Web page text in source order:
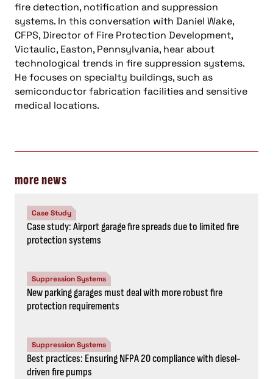
fire detection, notification and suppression
systems. In this conversation with Daniel Wake,
CFPS, Director of Fire Protection Development,
Victaulic, Easton, Pennsylvania, hear about
technological trends in fire suppression systems.
He focuses on specialty buildings, such as
semiconductor fabrication facilities and sensitive
medical locations.
more news
Case Study
Case study: Airport garage fire spreads due to limited fire
protection systems
Suppression Systems
New parking garages must deal with more robust fire
protection requirements
Suppression Systems
Best practices: Ensuring NFPA 20 compliance with diesel-
driven fire pumps